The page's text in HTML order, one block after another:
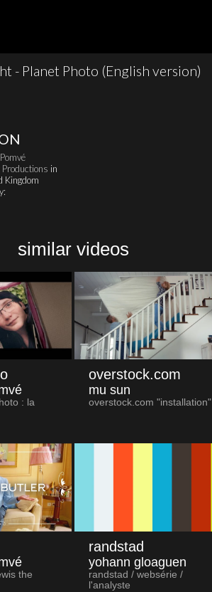
- Planet Photo (English version)
Productions in
Kingdom
similar videos
: la
overstock.com
mu sun
overstock.com "installation"
the
randstad
yohann gloaguen
randstad / websérie /
l'analyste